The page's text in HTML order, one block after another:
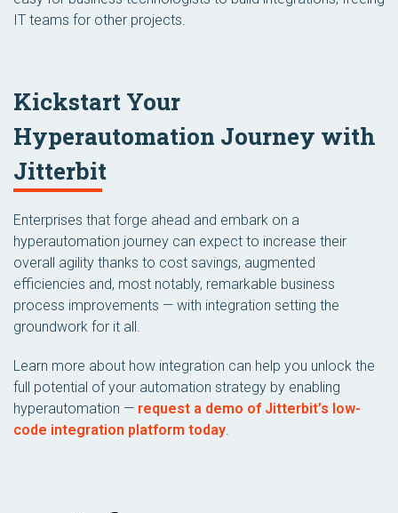
IT teams for other projects.
Kickstart Your
Hyperautomation Journey with
Jitterbit
Enterprises that forge ahead and embark on a
hyperautomation journey can expect to increase their
overall agility thanks to cost savings, augmented
efficiencies and, most notably, remarkable business
process improvements — with integration setting the
groundwork for it all.
Learn more about how integration can help you unlock the
full potential of your automation strategy by enabling
hyperautomation — request a demo of Jitterbit’s low-
code integration platform today.